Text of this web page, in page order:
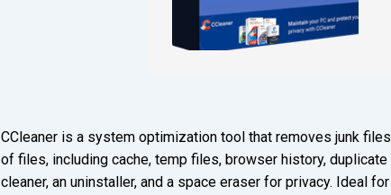
CCleaner is a system optimization tool that removes junk
of files, including cache, temp files, browser history,
cleaner, an uninstaller, and a space eraser for privacy. Ideal